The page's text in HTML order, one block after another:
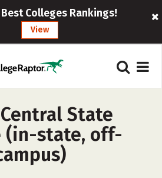
Best Colleges Rankings!
View
State
(in-state, off-